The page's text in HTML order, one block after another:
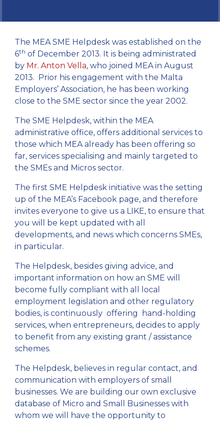
The MEA SME Helpdesk was established on the
6th of December 2013. It is being administrated
by Mr. Anton Vella, who joined MEA in August
2013. Prior his engagement with the Malta
Employers’ Association, he has been working
close to the SME sector since the year 2002.
The SME Helpdesk, within the MEA
administrative office, offers additional services to
those which MEA already has been offering so
far, services specialising and mainly targeted to
the SMEs and Micros sector.
The first SME Helpdesk initiative was the setting
up of the MEA’s Facebook page, and therefore
invites everyone to give us a LIKE, to ensure that
you will be kept updated with all
developments, and news which concerns SMEs,
in particular.
The Helpdesk, besides giving advice, and
important information on how an SME will
become fully compliant with all local
employment legislation and other regulatory
bodies, is continuously offering hand-holding
services, when entrepreneurs, decides to apply
to benefit from any existing grant / assistance
schemes.
The Helpdesk, believes in regular contact, and
communication with employers of small
businesses. We are building our own exclusive
database of Micro and Small Businesses with
whom we will have the opportunity to